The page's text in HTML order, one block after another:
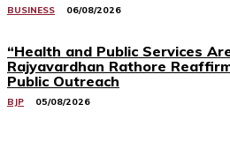
BUSINESS 06/08/2026
“Health and Public Services
Rajyavardhan Rathore
Public Outreach
BJP 05/08/2026